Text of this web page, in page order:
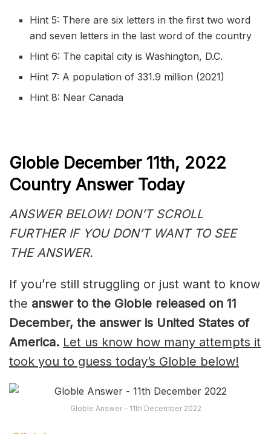
Hint 5: There are six letters in the first two word
and seven letters in the last word of the country
Hint 6: The capital city is Washington, D.C.
Hint 7: A population of 331.9 million (2021)
Hint 8: Near Canada
Globle December 11th, 2022
Country Answer Today
ANSWER BELOW! DON’T SCROLL
FURTHER IF YOU DON’T WANT TO SEE
THE ANSWER.
If you’re still struggling or just want to know
the answer to the Globle released on 11
December, the answer is United States of
America. Let us know how many attempts it
took you to guess today’s Globle below!
Globle Answer – 11th December 2022